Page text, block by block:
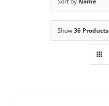
Show36 Products